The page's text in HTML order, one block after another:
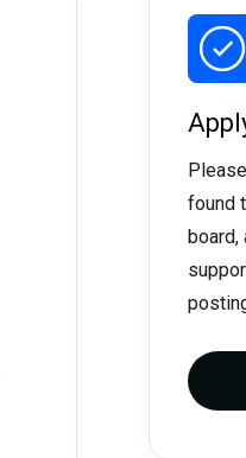
found
board,